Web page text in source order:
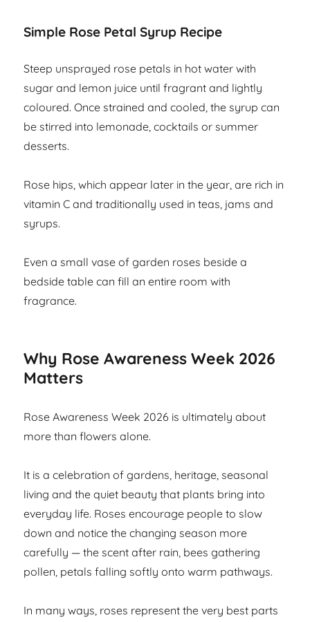
Simple Rose Petal Syrup Recipe
Steep unsprayed rose petals in hot water with
sugar and lemon juice until fragrant and lightly
coloured. Once strained and cooled, the syrup can
be stirred into lemonade, cocktails or summer
desserts.
Rose hips, which appear later in the year, are rich in
vitamin C and traditionally used in teas, jams and
syrups.
Even a small vase of garden roses beside a
bedside table can fill an entire room with
fragrance.
Why Rose Awareness Week 2026
Matters
Rose Awareness Week 2026 is ultimately about
more than flowers alone.
It is a celebration of gardens, heritage, seasonal
living and the quiet beauty that plants bring into
everyday life. Roses encourage people to slow
down and notice the changing season more
carefully — the scent after rain, bees gathering
pollen, petals falling softly onto warm pathways.
In many ways, roses represent the very best parts